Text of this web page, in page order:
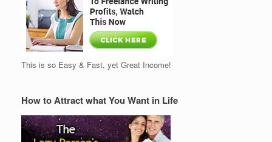
This is so Easy & Fast, yet Great Income!
How to Attract what You Want in Life